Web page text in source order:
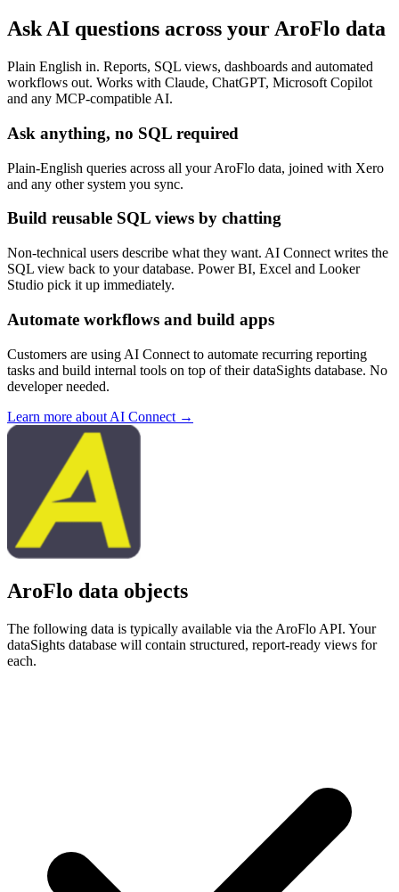
Ask AI questions across your AroFlo data
Plain English in. Reports, SQL views, dashboards and automated
workflows out. Works with Claude, ChatGPT, Microsoft Copilot
and any MCP-compatible AI.
Ask anything, no SQL required
Plain-English queries across all your AroFlo data, joined with Xero
and any other system you sync.
Build reusable SQL views by chatting
Non-technical users describe what they want. AI Connect writes the
SQL view back to your database. Power BI, Excel and Looker
Studio pick it up immediately.
Automate workflows and build apps
Customers are using AI Connect to automate recurring reporting
tasks and build internal tools on top of their dataSights database. No
developer needed.
Learn more about AI Connect →
AroFlo data objects
The following data is typically available via the AroFlo API. Your
dataSights database will contain structured, report-ready views for
each.